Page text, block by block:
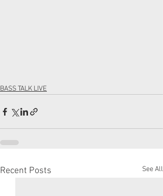
BASS TALK LIVE
Recent Posts See All